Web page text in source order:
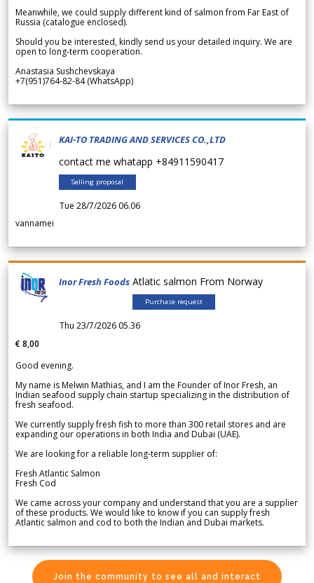
Meanwhile, we could supply different kind of salmon from Far East of
Russia (catalogue enclosed).
Should you be interested, kindly send us your detailed inquiry. We are
open to long-term cooperation.
Anastasia Sushchevskaya
+7(951)764-82-84 (WhatsApp)
KAI-TO TRADING AND SERVICES CO.,LTD
contact me whatapp +84911590417
Selling proposal
Tue 28/7/2026 06.06
vannamei
Inor Fresh Foods Atlatic salmon From Norway
Purchase request
Thu 23/7/2026 05.36
€ 8,00
Good evening.
My name is Melwin Mathias, and I am the Founder of Inor Fresh, an
Indian seafood supply chain startup specializing in the distribution of
fresh seafood.
We currently supply fresh fish to more than 300 retail stores and are
expanding our operations in both India and Dubai (UAE).
We are looking for a reliable long-term supplier of:
Fresh Atlantic Salmon
Fresh Cod
We came across your company and understand that you are a supplier
of these products. We would like to know if you can supply fresh
Atlantic salmon and cod to both the Indian and Dubai markets.
Join the community to see all and interact